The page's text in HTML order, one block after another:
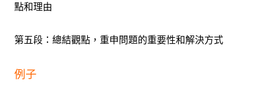
點和理由
第五段：總結觀點，重申問題的重要性和解決方式
例子